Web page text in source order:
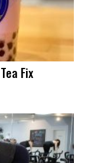
Fix